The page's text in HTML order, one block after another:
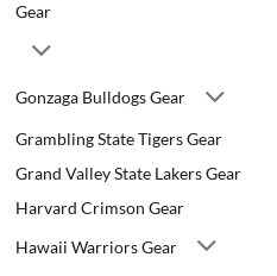
Gear
Gonzaga Bulldogs Gear
Grambling State Tigers Gear
Grand Valley State Lakers Gear
Harvard Crimson Gear
Hawaii Warriors Gear